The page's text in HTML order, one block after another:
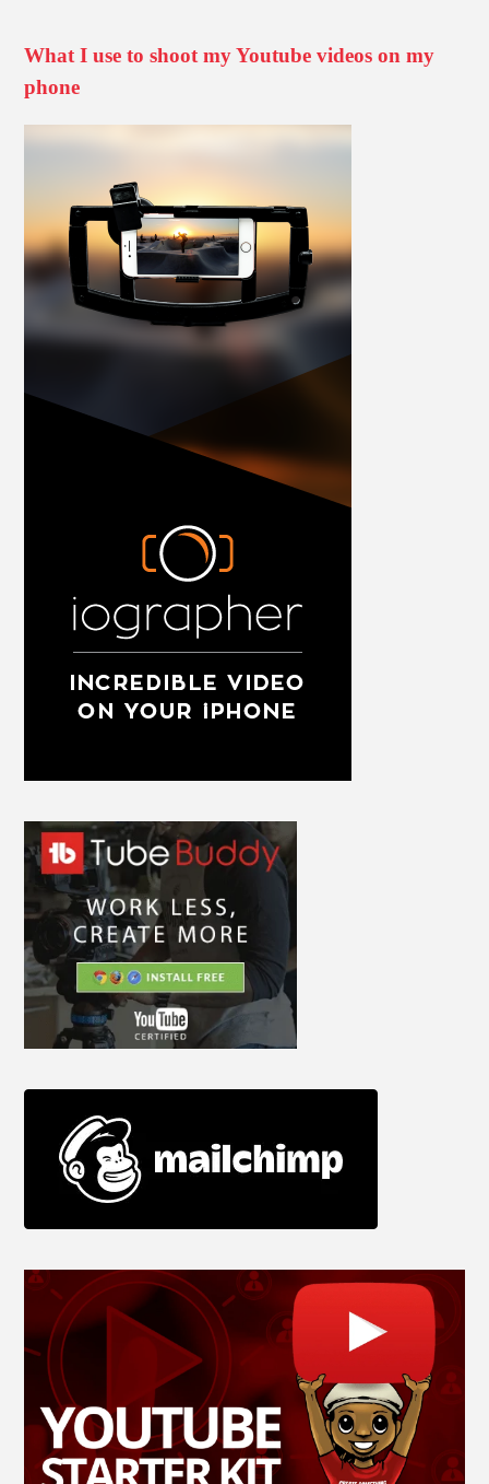
What I use to shoot my Youtube videos on my
phone